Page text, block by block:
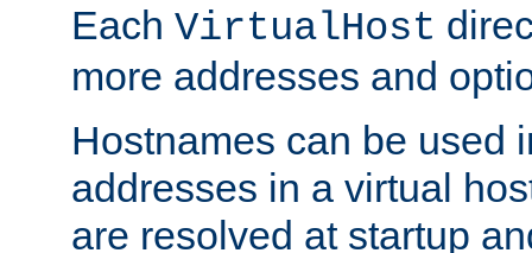
Each VirtualHost
more addresses and
Hostnames can be used
addresses in a virtual
are resolved at startup